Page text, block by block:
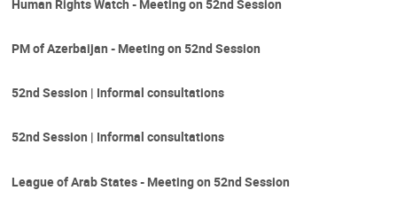
Human Rights Watch - Meeting on 52nd Session
PM of Azerbaijan - Meeting on 52nd Session
52nd Session | Informal consultations
52nd Session | Informal consultations
League of Arab States - Meeting on 52nd Session